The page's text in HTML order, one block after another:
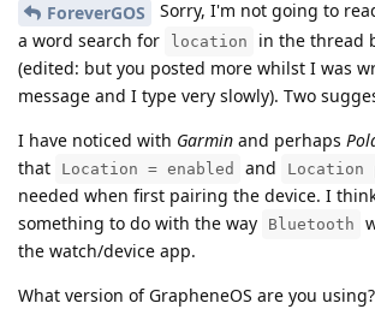
ForeverGOS
Sorry, I'm not going to
a word search for
location
in the thread
(edited: but you posted more whilst I was
message and I type very slowly). Two
I have noticed with Garmin and perhaps
that
Location = enabled and Location
needed when first pairing the device. I
something to do with the way
Bluetooth
the watch/device app.
What version of GrapheneOS are you